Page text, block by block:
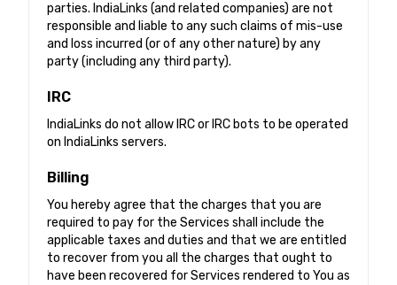
parties. IndiaLinks (and related companies) are not
responsible and liable to any such claims of mis-use
and loss incurred (or of any other nature) by any
party (including any third party).
IRC
IndiaLinks do not allow IRC or IRC bots to be operated
on IndiaLinks servers.
Billing
You hereby agree that the charges that you are
required to pay for the Services shall include the
applicable taxes and duties and that we are entitled
to recover from you all the charges that ought to
have been recovered for Services rendered to You as